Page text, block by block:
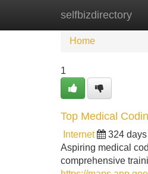
selfbizdirectory
Home New
Home
1
Top Medical
Internet 324
Aspiring medical
comprehensive